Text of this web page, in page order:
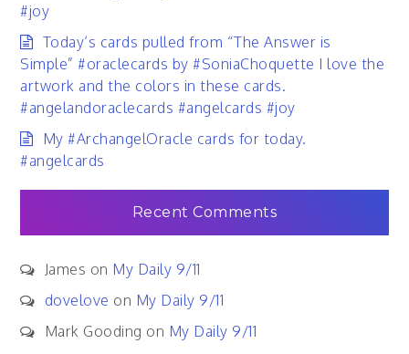
#joy
Today’s cards pulled from “The Answer is
Simple” #oraclecards by #SoniaChoquette I love the
artwork and the colors in these cards.
#angelandoraclecards #angelcards #joy
My #ArchangelOracle cards for today.
#angelcards
Recent Comments
James on My Daily 9/11
dovelove on My Daily 9/11
Mark Gooding on My Daily 9/11